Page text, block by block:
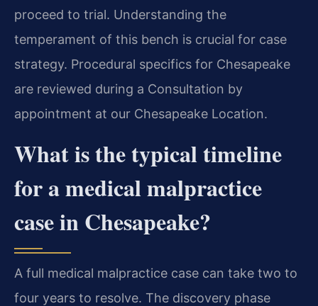
proceed to trial. Understanding the
temperament of this bench is crucial for case
strategy. Procedural specifics for Chesapeake
are reviewed during a Consultation by
appointment at our Chesapeake Location.
What is the typical timeline
for a medical malpractice
case in Chesapeake?
A full medical malpractice case can take two to
four years to resolve. The discovery phase